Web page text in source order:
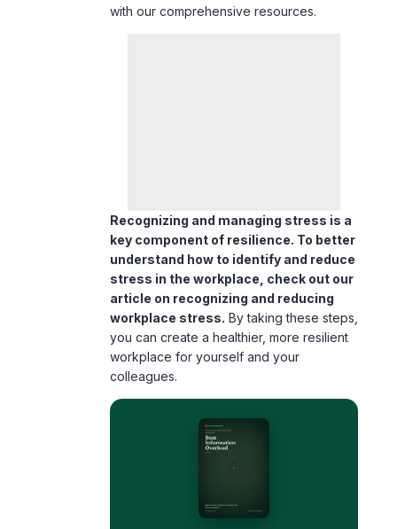
with our comprehensive resources.
Recognizing and managing stress is a
key component of resilience. To better
understand how to identify and reduce
stress in the workplace, check out our
article on recognizing and reducing
workplace stress. By taking these steps,
you can create a healthier, more resilient
workplace for yourself and your
colleagues.